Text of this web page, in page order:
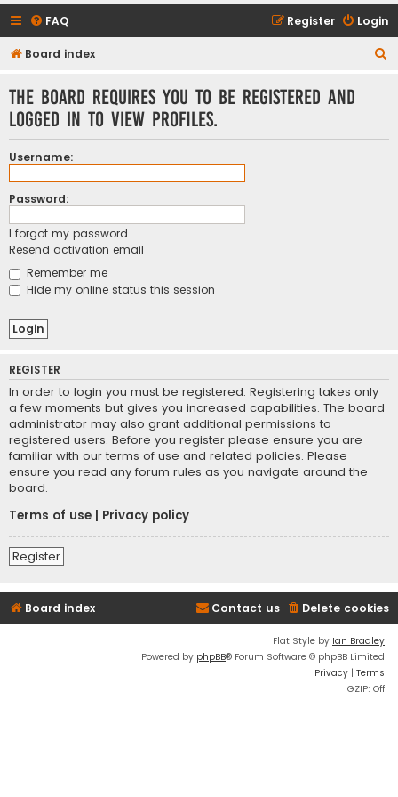
FAQ Login
Register
Board index
The board requires you to be registered and
logged in to view profiles.
Username:
Password:
I forgot my password
Resend activation email
Remember me
Hide my online status this session
REGISTER
In order to login you must be registered. Registering takes only
a few moments but gives you increased capabilities. The board
administrator may also grant additional permissions to
registered users. Before you register please ensure you are
familiar with our terms of use and related policies. Please
ensure you read any forum rules as you navigate around the
board.
Terms of use
Privacy policy
Register
Board index Delete cookies
Contact us
Flat Style by Ian Bradley
Powered by phpBB® Forum Software © phpBB Limited
Privacy | Terms
GZIP: Off